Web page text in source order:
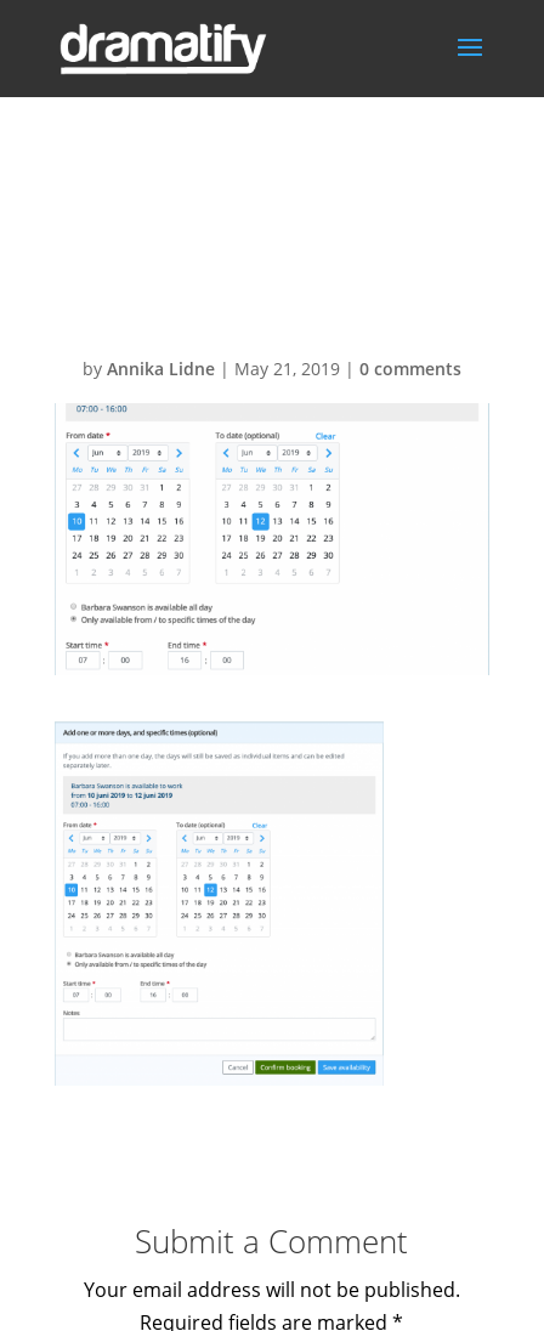
by Annika Lidne| May 21, 2019| 0 comments
Submit a Comment
Your email address will not be published.
Required fields are marked*